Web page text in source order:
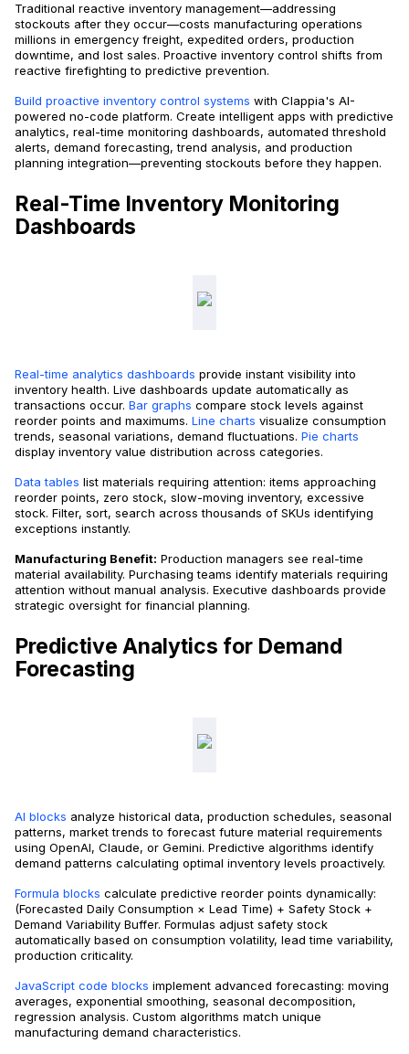
Traditional reactive inventory management—addressing
stockouts after they occur—costs manufacturing operations
millions in emergency freight, expedited orders, production
downtime, and lost sales. Proactive inventory control shifts from
reactive firefighting to predictive prevention.
Build proactive inventory control systems with Clappia's AI-
powered no-code platform. Create intelligent apps with predictive
analytics, real-time monitoring dashboards, automated threshold
alerts, demand forecasting, trend analysis, and production
planning integration—preventing stockouts before they happen.
Real-Time Inventory Monitoring
Dashboards
Real-time analytics dashboards provide instant visibility into
inventory health. Live dashboards update automatically as
transactions occur. Bar graphs compare stock levels against
reorder points and maximums. Line charts visualize consumption
trends, seasonal variations, demand fluctuations. Pie charts
display inventory value distribution across categories.
Data tables list materials requiring attention: items approaching
reorder points, zero stock, slow-moving inventory, excessive
stock. Filter, sort, search across thousands of SKUs identifying
exceptions instantly.
Manufacturing Benefit: Production managers see real-time
material availability. Purchasing teams identify materials requiring
attention without manual analysis. Executive dashboards provide
strategic oversight for financial planning.
Predictive Analytics for Demand
Forecasting
AI blocks analyze historical data, production schedules, seasonal
patterns, market trends to forecast future material requirements
using OpenAI, Claude, or Gemini. Predictive algorithms identify
demand patterns calculating optimal inventory levels proactively.
Formula blocks calculate predictive reorder points dynamically:
(Forecasted Daily Consumption × Lead Time) + Safety Stock +
Demand Variability Buffer. Formulas adjust safety stock
automatically based on consumption volatility, lead time variability,
production criticality.
JavaScript code blocks implement advanced forecasting: moving
averages, exponential smoothing, seasonal decomposition,
regression analysis. Custom algorithms match unique
manufacturing demand characteristics.